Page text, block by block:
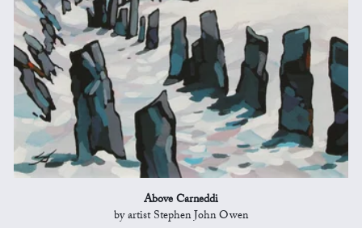
Above Carneddi
by artist Stephen John Owen